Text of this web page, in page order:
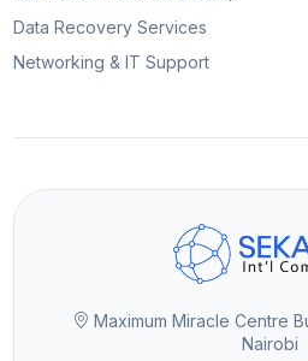
Data Recovery Services
Networking & IT Support
Maximum Miracle Centre
Nairobi